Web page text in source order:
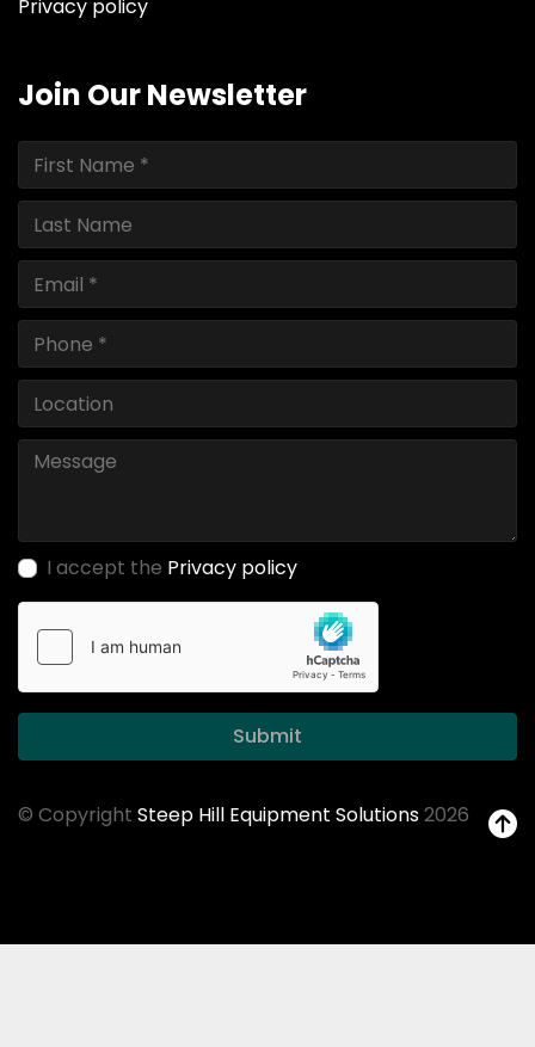
Privacy policy
Join Our Newsletter
I accept the Privacy policy
Submit
© Copyright Steep Hill Equipment Solutions2026